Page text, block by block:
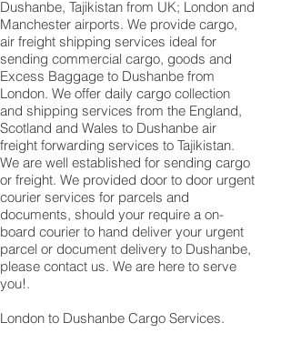
Dushanbe, Tajikistan from UK; London and
Manchester airports. We provide cargo,
air freight shipping services ideal for
sending commercial cargo, goods and
Excess Baggage to Dushanbe from
London. We offer daily cargo collection
and shipping services from the England,
Scotland and Wales to Dushanbe air
freight forwarding services to Tajikistan.
We are well established for sending cargo
or freight. We provided door to door urgent
courier services for parcels and
documents, should your require a on-
board courier to hand deliver your urgent
parcel or document delivery to Dushanbe,​
please contact us. We are here to serve
you!.
London to Dushanbe Cargo Services.